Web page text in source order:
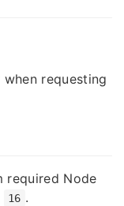
requesting
required Node
16 .